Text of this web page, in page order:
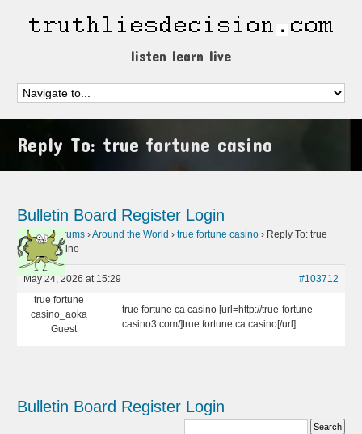
listen learn live
Reply To: true fortune casino
Bulletin Board Register Login
Home › Forums ›Around the World › true fortune casino › Reply To: true
fortune casino
May 24, 2026 at 15:29
#103712
true fortune
casino_aoka
Guest
true fortune ca casino [url=http://true-fortune-
casino3.com/]true fortune ca casino[/url] .
Bulletin Board Register Login